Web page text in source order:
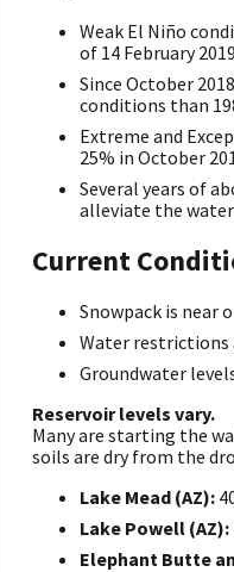
Weak El Niño
of 14 February
​Since October
conditions than
Extreme and
25% in October
Several years of
alleviate the
Current
Snowpack is near
Water restrictions
Groundwater
Reservoir levels vary.
Many are starting the
soils are dry from the
Lake Mead (AZ):
Lake Powell (AZ):
Elephant Butte